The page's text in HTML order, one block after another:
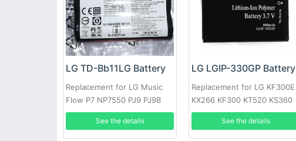
LG TD-Bb11LG Battery
Replacement for LG Music
Flow P7 NP7550 PJ9 PJ9B
PJS9W EAC63320601
See the details
LG LGIP-330GP Battery
Replacement for LG KF300E
KX266 KF300 KT520 KS360
KM380
See the details